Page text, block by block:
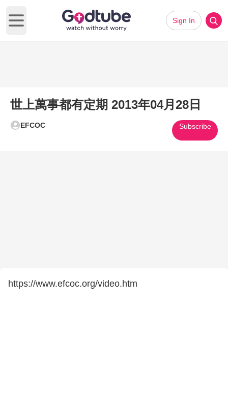
Open main menu
Sign In
世上萬事都有定期 2013年04月28日
EFCOC Subscribe
https://www.efcoc.org/video.htm